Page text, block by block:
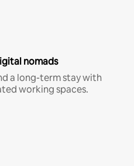
nomads
a long-term stay with
working spaces.